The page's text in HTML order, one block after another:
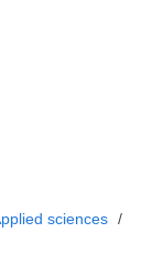
sciences /